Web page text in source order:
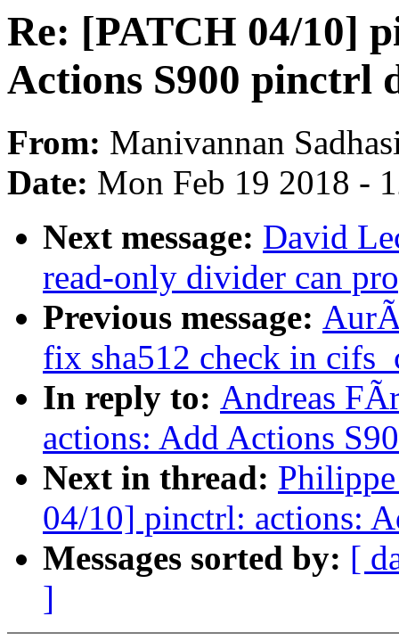
Re: [PATCH 04/10]
Actions S900 pinctrl
From: Manivannan
Date: Mon Feb 19 2018 -
Next message: David
read-only divider can
Previous message:
fix sha512 check in
In reply to: Andreas
actions: Add Actions
Next in thread:
04/10] pinctrl: actions:
Messages sorted by: [
]